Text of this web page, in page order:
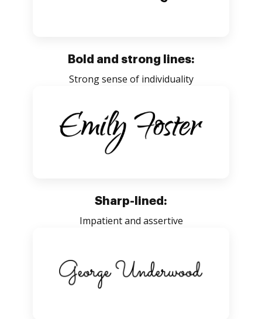
Bold and strong lines:
Strong sense of individuality
Sharp-lined:
Impatient and assertive